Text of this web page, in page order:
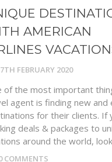
AMERICAN
FEBRUARY 2020
of the most important
agent is finding new and
for their clients. If
deals & packages to
around the world, look
COMMENTS